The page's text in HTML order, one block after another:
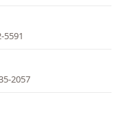
5591
2057